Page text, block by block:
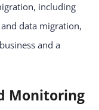
including
data migration,
and a
Monitoring